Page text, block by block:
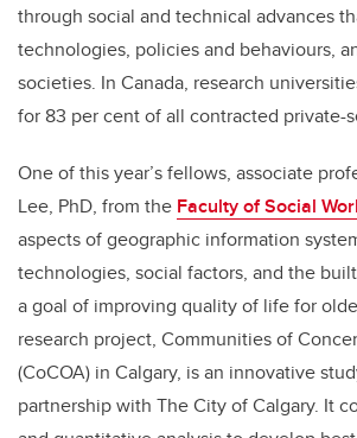
through social and technical advances
technologies, policies and behaviours,
societies. In Canada, research
for 83 per cent of all contracted private-
One of this year’s fellows, associate
Lee, PhD, from the Faculty of Social
aspects ofgeographic information
technologies, social factors, and the
a goal of improving quality of life for
research project, Communities of
(CoCOA) in Calgary, is an innovative
partnership with The City of Calgary. It